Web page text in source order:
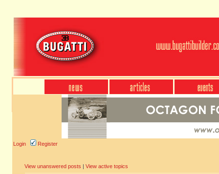
Login Register
View unanswered posts | View active topics